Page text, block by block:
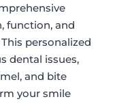
function, and
personalized
dental issues,
and bite
your smile